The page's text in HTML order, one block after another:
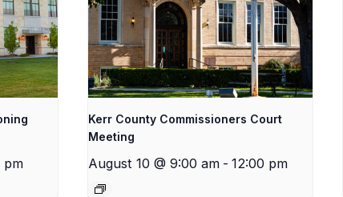
pm
Kerr County Commissioners Court
Meeting
August 10 @ 9:00 am - 12:00 pm